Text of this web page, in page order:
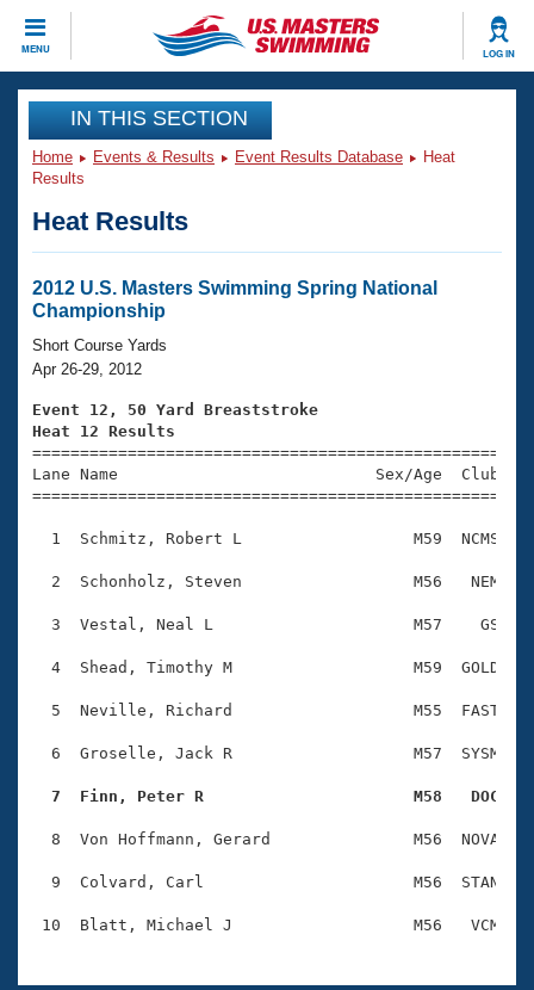
MENU LOG IN
CLOSE
Training
Workout Library
Articles And Videos
Swimming 101
Training Plans
Swimming Guides
Video Stroke Analysis
Club Finder
Workout Tracking
Events
Virtual And Fitness Events
2026 Summer Nationals
National Championships
Results And Rankings
Records
Eligibility Policy
Club Finder
Workout Library
About Us
What Is Masters Swimming?
USMS Community
Membership Benefits
Open Water Central
Club Central
Coach Central
Volunteer Central
Adult Learn-To-Swim Central
Join
IN THIS SECTION
Home Events & Results Event Results Database
Heat
Results
Heat Results
2012 U.S. Masters Swimming Spring National
Championship
Short Course Yards
Apr 26-29, 2012
Event 12, 50 Yard Breaststroke
Heat 12 Results
Lane Name                           Sex/Age
1  Schmitz, Robert L                  M59  NCMS
2  Schonholz, Steven                  M56   NEM
3  Vestal, Neal L                     M57    GS
4  Shead, Timothy M                   M59  GOLD
5  Neville, Richard                   M55  FAST
6  Groselle, Jack R                   M57  SYSM
7  Finn, Peter R                      M58   DOC
8  Von Hoffmann, Gerard               M56  NOVA
9  Colvard, Carl                      M56  STAN